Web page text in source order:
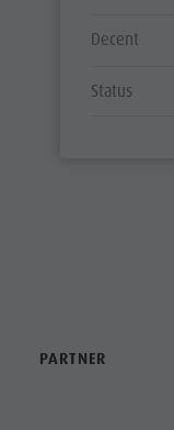
Decent
Status